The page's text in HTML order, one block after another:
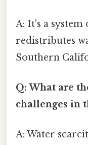
A: It's a system
redistributes
Southern
Q: What are
challenges in
A: Water